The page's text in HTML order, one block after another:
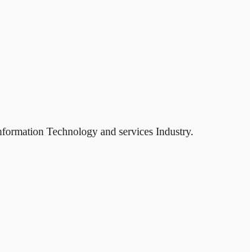
Technology and services Industry.